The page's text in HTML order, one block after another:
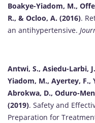
Boakye-Yiadom, M.,
R., & Ocloo, A. (2016).
an antihypertensive.
Antwi, S., Asiedu-Larbi,
Yiadom, M., Ayertey, F.,
Abrokwa, D., Oduro-
(2019). Safety and
Preparation for